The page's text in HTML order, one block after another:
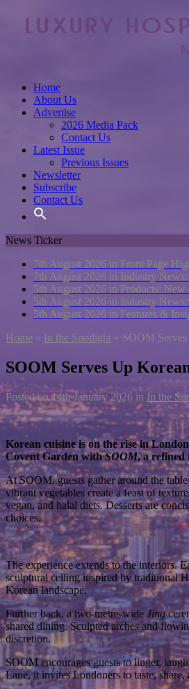
Home
About Us
Advertise
2026 Media Pack
Contact Us
Latest Issue
Previous Issues
Newsletter
Subscribe
Contact Us
News Ticker
7th August 2026 in Front Page
7th August 2026 in Industry News:
5th August 2026 in Products: New
5th August 2026 in Industry News:
5th August 2026 in Features &
Home » In the Spotlight » SOOM
SOOM Serves Up
Posted on14th January 2026 in In the
Korean cuisine is on the rise in
Covent Garden withSOOM, a refined
At SOOM, guests gather around the
vibrant vegetables create a feast of
vegan, and halal diets. Desserts are
choices.
The experience extends to the interiors.
sculptural ceiling inspired by traditional
Korean landscape.
Further back, a two-metre-wide Jing
shared dining. Sculpted arches and
discretion.
SOOM encourages guests to linger,
Lane, it invites Londoners to taste,